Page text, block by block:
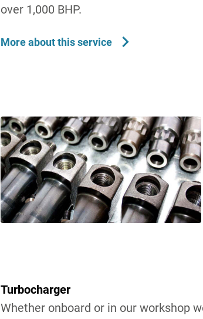
over 1,000 BHP.
More about this service
Turbocharger
Whether onboard or in our workshop